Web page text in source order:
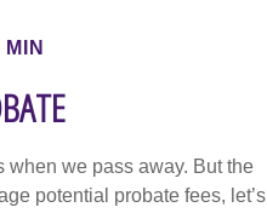
when we pass away. But the
potential probate fees, let’s